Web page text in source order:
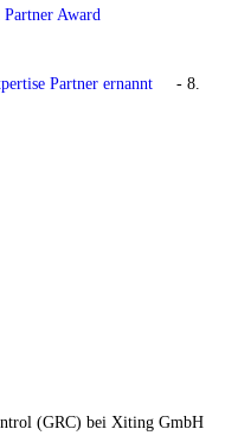
Award
Partner ernannt
- 8.
(GRC) bei Xiting GmbH